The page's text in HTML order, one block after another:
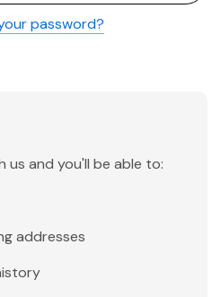
password?
and you'll be able to:
addresses